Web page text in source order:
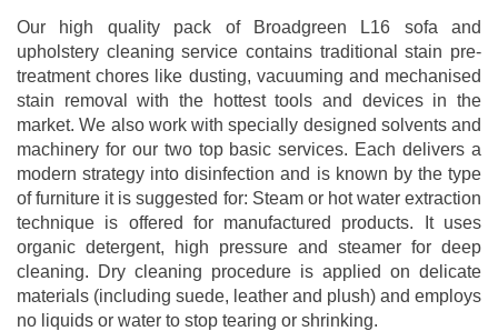
Our high quality pack of Broadgreen L16 sofa and
upholstery cleaning service contains traditional stain pre-
treatment chores like dusting, vacuuming and mechanised
stain removal with the hottest tools and devices in the
market. We also work with specially designed solvents and
machinery for our two top basic services. Each delivers a
modern strategy into disinfection and is known by the type
of furniture it is suggested for: Steam or hot water extraction
technique is offered for manufactured products. It uses
organic detergent, high pressure and steamer for deep
cleaning. Dry cleaning procedure is applied on delicate
materials (including suede, leather and plush) and employs
no liquids or water to stop tearing or shrinking.